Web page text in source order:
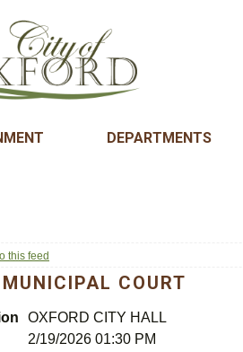
DEPARTMENTS
this feed
COURT
OXFORD CITY HALL
2/19/2026 01:30 PM